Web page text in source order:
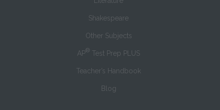
Shakespeare
Other Subjects
AP® Test Prep PLUS
Teacher’s Handbook
Blog